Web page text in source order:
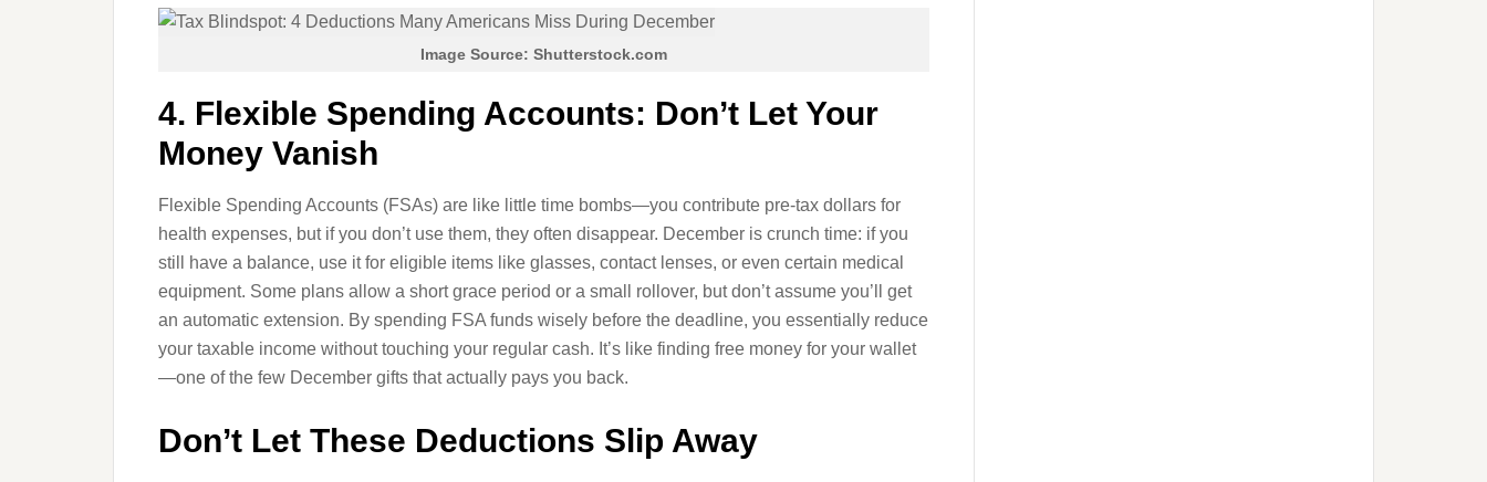
Image Source: Shutterstock.com
4. Flexible Spending Accounts: Don’t Let Your
Money Vanish
Flexible Spending Accounts (FSAs) are like little time bombs—you contribute pre-tax dollars for
health expenses, but if you don’t use them, they often disappear. December is crunch time: if you
still have a balance, use it for eligible items like glasses, contact lenses, or even certain medical
equipment. Some plans allow a short grace period or a small rollover, but don’t assume you’ll get
an automatic extension. By spending FSA funds wisely before the deadline, you essentially reduce
your taxable income without touching your regular cash. It’s like finding free money for your wallet
—one of the few December gifts that actually pays you back.
Don’t Let These Deductions Slip Away